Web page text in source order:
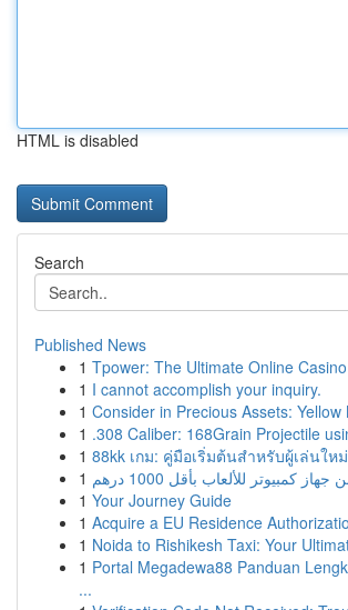
HTML is disabled
Search
Published News
1 Tpower: The Ultimate Online
1 I cannot accomplish your inquiry.
1 Consider in Precious Assets: Yellow
1 .308 Caliber: 168Grain Projectile
1 88kk เกม: คู่มือเริ่มต้นสำหรับผู้เล่นใหม่
1
1 Your Journey Guide
1 Acquire a EU Residence
1 Noida to Rishikesh Taxi: Your
1 Portal Megadewa88 Panduan
...